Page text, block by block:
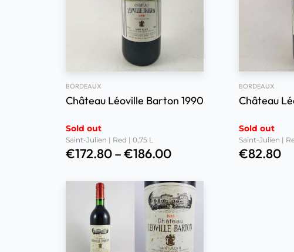
BORDEAUX
Château Léoville Barton 1990
Sold out
Saint-Julien | Red | 0,75 L
€172.80–€186.00
BORDEAUX
Château
Sold out
Saint-Julien |
€82.80